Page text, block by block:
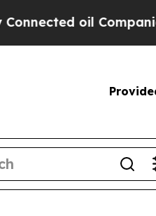
oil